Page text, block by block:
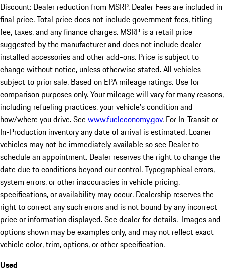
Discount: Dealer reduction from MSRP. Dealer Fees are included in
final price. Total price does not include government fees, titling
fee, taxes, and any finance charges. MSRP is a retail price
suggested by the manufacturer and does not include dealer-
installed accessories and other add-ons. Price is subject to
change without notice, unless otherwise stated. All vehicles
subject to prior sale. Based on EPA mileage ratings. Use for
comparison purposes only. Your mileage will vary for many reasons,
including refueling practices, your vehicle's condition and
how/where you drive. Seewww.fueleconomy.gov. For In-Transit or
In-Production inventory any date of arrival is estimated. Loaner
vehicles may not be immediately available so see Dealer to
schedule an appointment. Dealer reserves the right to change the
date due to conditions beyond our control. Typographical errors,
system errors, or other inaccuracies in vehicle pricing,
specifications, or availability may occur. Dealership reserves the
right to correct any such errors and is not bound by any incorrect
price or information displayed. See dealer for details. Images and
options shown may be examples only, and may not reflect exact
vehicle color, trim, options, or other specification.
Used